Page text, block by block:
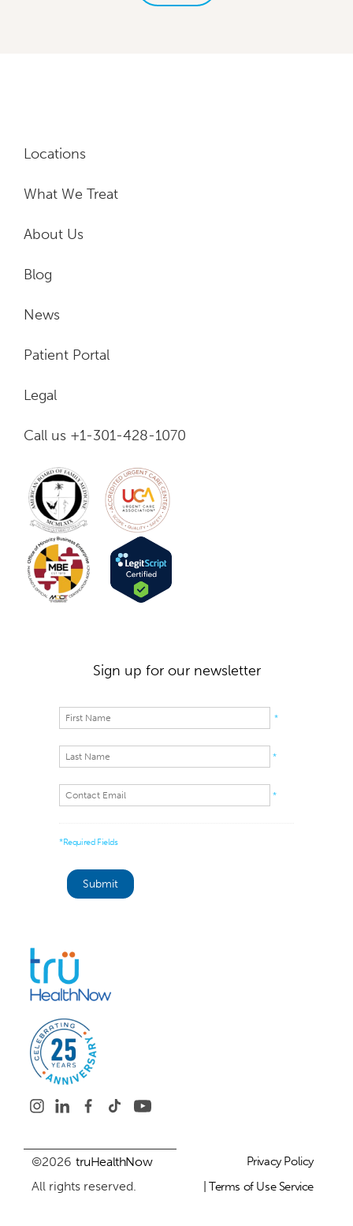
Locations
What We Treat
About Us
Blog
News
Patient Portal
Legal
Call us +1-301-428-1070
Sign up for our newsletter
*
*
*
*Required Fields
©2026 truHealthNow
All rights reserved.
Privacy Policy
| Terms of Use Service